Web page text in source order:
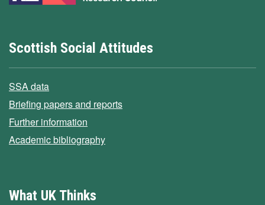
Scottish Social Attitudes
SSA data
Briefing papers and reports
Further information
Academic bibliography
What UK Thinks